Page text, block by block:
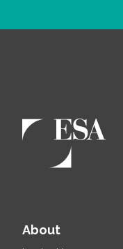
About